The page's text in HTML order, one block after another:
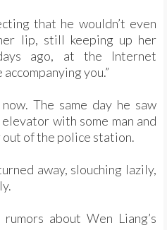
that he wouldn’t even
lip, still keeping up her
ago, at the Internet
you.”
The same day he saw
with some man and
of the police station.
away, slouching lazily,
about Wen Liang’s